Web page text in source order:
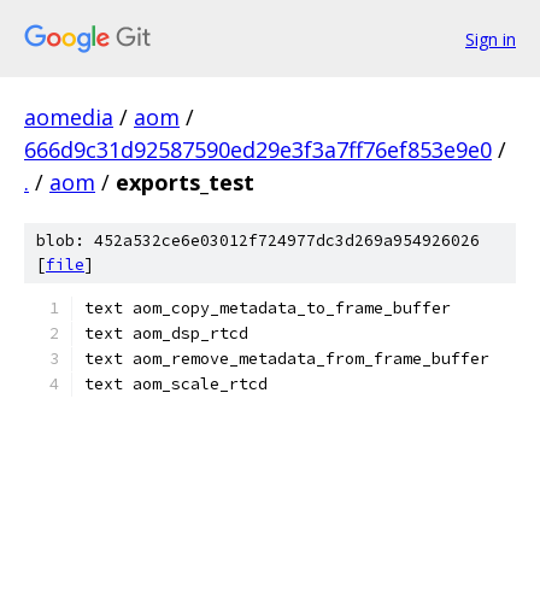
Sign in
aomedia / aom /
666d9c31d92587590ed29e3f3a7ff76ef853e9e0 /
. / aom / exports_test
blob: 452a532ce6e03012f724977dc3d269a954926026
[file]
text aom_copy_metadata_to_frame_buffer
text aom_dsp_rtcd
text aom_remove_metadata_from_frame_buffer
text aom_scale_rtcd